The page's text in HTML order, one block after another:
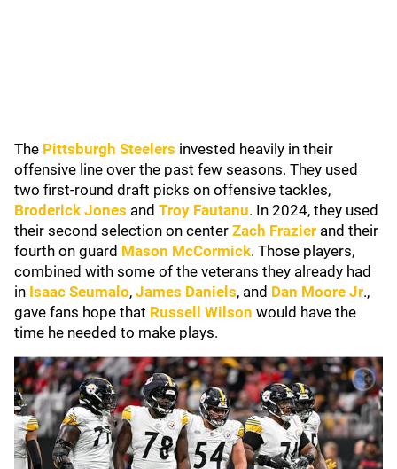
The Pittsburgh Steelers invested heavily in their
offensive line over the past few seasons. They used
two first-round draft picks on offensive tackles,
Broderick Jones and Troy Fautanu. In 2024, they used
their second selection on center Zach Frazier and their
fourth on guard Mason McCormick. Those players,
combined with some of the veterans they already had
in Isaac Seumalo, James Daniels, and Dan Moore Jr.,
gave fans hope that Russell Wilson would have the
time he needed to make plays.